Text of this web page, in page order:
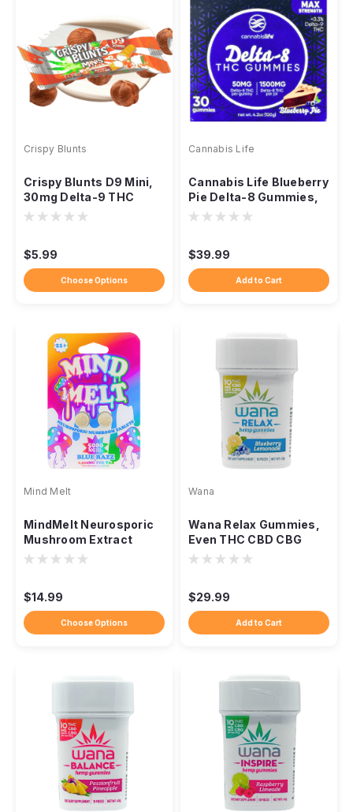
Crispy Blunts
Crispy Blunts D9 Mini,
30mg Delta-9 THC
Baklava Edible, Single
$5.99
Choose Options
Cannabis Life
Cannabis Life Blueberry
Pie Delta-8 Gummies,
1500mg 30ct
$39.99
Add to Cart
Mind Melt
MindMelt Neurosporic
Mushroom Extract
Tablets, 5000mg 2-
$14.99
Choose Options
Wana
Wana Relax Gummies,
Even THC CBD CBG
Calming Unwind Blend
$29.99
Add to Cart